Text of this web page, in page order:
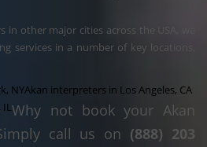
other major cities across the USA, we
services in a number of key locations,
NYAkan interpreters in Los Angeles, CA
ILWhy not book your Akan
call us on (888) 203